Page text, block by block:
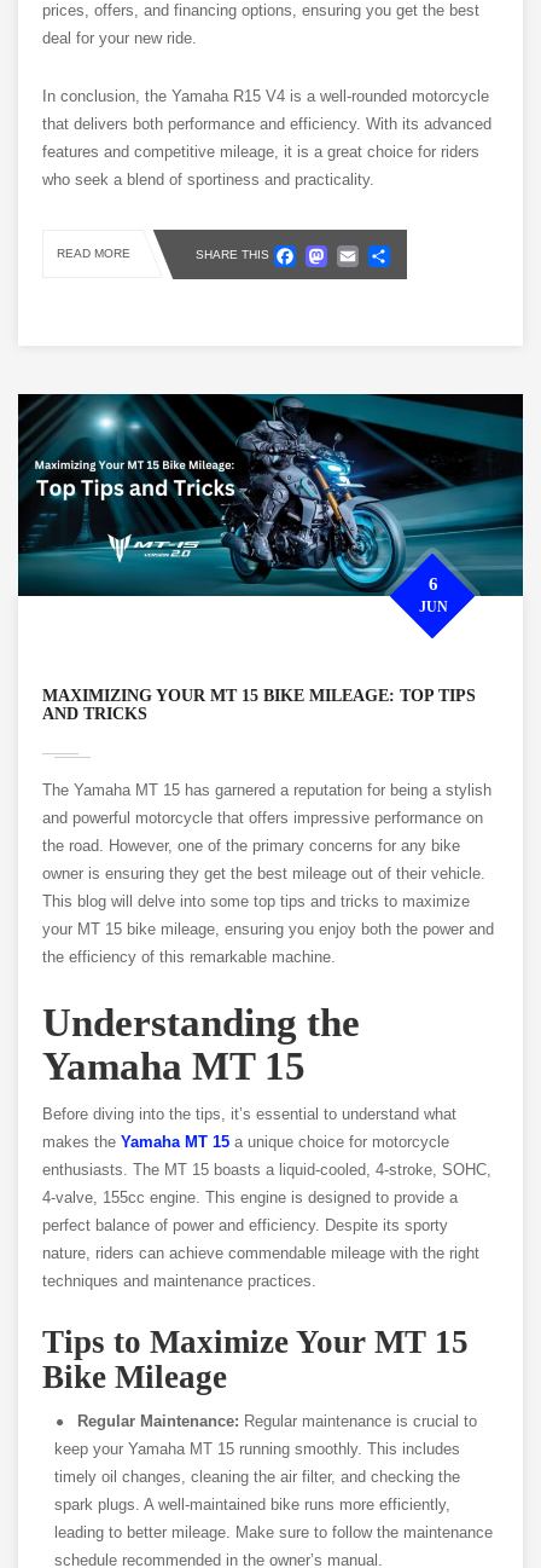
prices, offers, and financing options, ensuring you get the best
deal for your new ride.
In conclusion, the Yamaha R15 V4 is a well-rounded motorcycle
that delivers both performance and efficiency. With its advanced
features and competitive mileage, it is a great choice for riders
who seek a blend of sportiness and practicality.
READ MORE SHARE THIS Facebook
Mastodon
Email
MAXIMIZING YOUR MT 15 BIKE MILEAGE: TOP TIPS
AND TRICKS
6
JUN
The Yamaha MT 15 has garnered a reputation for being a stylish
and powerful motorcycle that offers impressive performance on
the road. However, one of the primary concerns for any bike
owner is ensuring they get the best mileage out of their vehicle.
This blog will delve into some top tips and tricks to maximize
your MT 15 bike mileage, ensuring you enjoy both the power and
the efficiency of this remarkable machine.
Understanding the
Yamaha MT 15
Before diving into the tips, it’s essential to understand what
makes the Yamaha MT 15 a unique choice for motorcycle
enthusiasts. The MT 15 boasts a liquid-cooled, 4-stroke, SOHC,
4-valve, 155cc engine. This engine is designed to provide a
perfect balance of power and efficiency. Despite its sporty
nature, riders can achieve commendable mileage with the right
techniques and maintenance practices.
Tips to Maximize Your MT 15
Bike Mileage
Regular Maintenance: Regular maintenance is crucial to
keep your Yamaha MT 15 running smoothly. This includes
timely oil changes, cleaning the air filter, and checking the
spark plugs. A well-maintained bike runs more efficiently,
leading to better mileage. Make sure to follow the maintenance
schedule recommended in the owner’s manual.